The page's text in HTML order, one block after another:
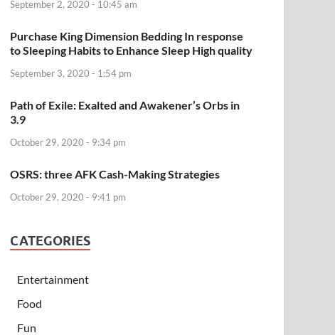
September 2, 2020 - 10:45 am
Purchase King Dimension Bedding In response
to Sleeping Habits to Enhance Sleep High quality
September 3, 2020 - 1:54 pm
Path of Exile: Exalted and Awakener’s Orbs in
3.9
October 29, 2020 - 9:34 pm
OSRS: three AFK Cash-Making Strategies
October 29, 2020 - 9:41 pm
CATEGORIES
Entertainment
Food
Fun